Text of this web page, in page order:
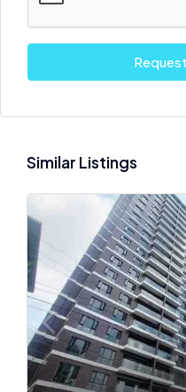
Similar Listings